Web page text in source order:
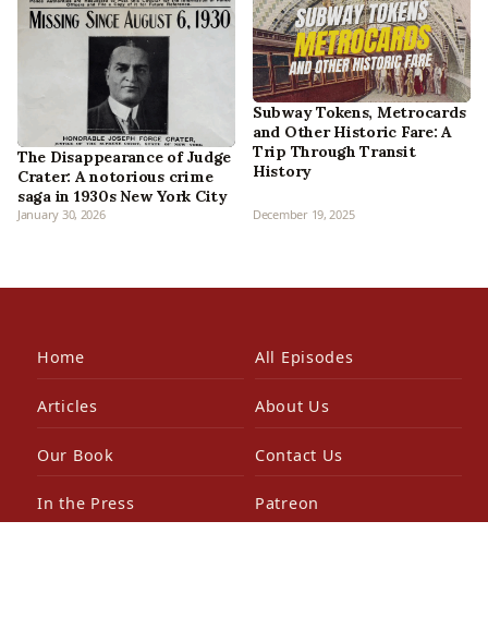
The Disappearance of Judge
Crater: A notorious crime
saga in 1930s New York City
January 30, 2026
Subway Tokens, Metrocards
and Other Historic Fare: A
Trip Through Transit
History
December 19, 2025
Home All Episodes
Articles About Us
Our Book Contact Us
In the Press Patreon